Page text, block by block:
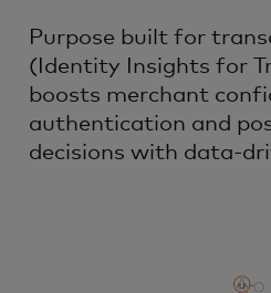
Purpose built for
(Identity Insights for
boosts merchant
authentication and
decisions with data-